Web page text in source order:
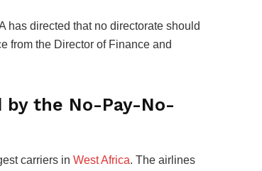
has directed that no directorate should
from the Director of Finance and
by the No-Pay-No-
carriers in West Africa. The airlines